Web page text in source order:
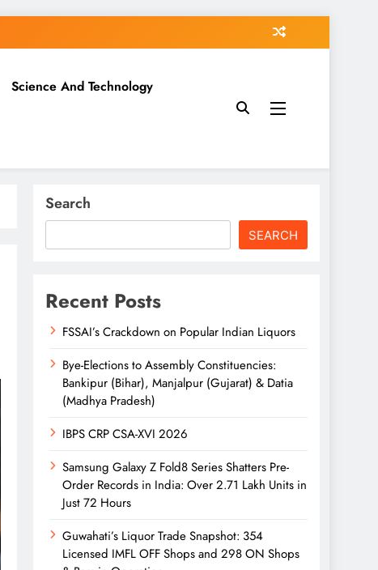
Science And Technology
Search
SEARCH
Recent Posts
FSSAI’s Crackdown on Popular Indian Liquors
Bye-Elections to Assembly Constituencies:
Bankipur (Bihar), Manjalpur (Gujarat) & Datia
(Madhya Pradesh)
IBPS CRP CSA-XVI 2026
Samsung Galaxy Z Fold8 Series Shatters Pre-
Order Records in India: Over 2.71 Lakh Units in
Just 72 Hours
Guwahati’s Liquor Trade Snapshot: 354
Licensed IMFL OFF Shops and 298 ON Shops